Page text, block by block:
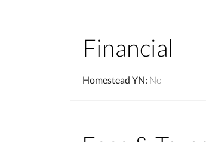
Financial
Homestead YN: No